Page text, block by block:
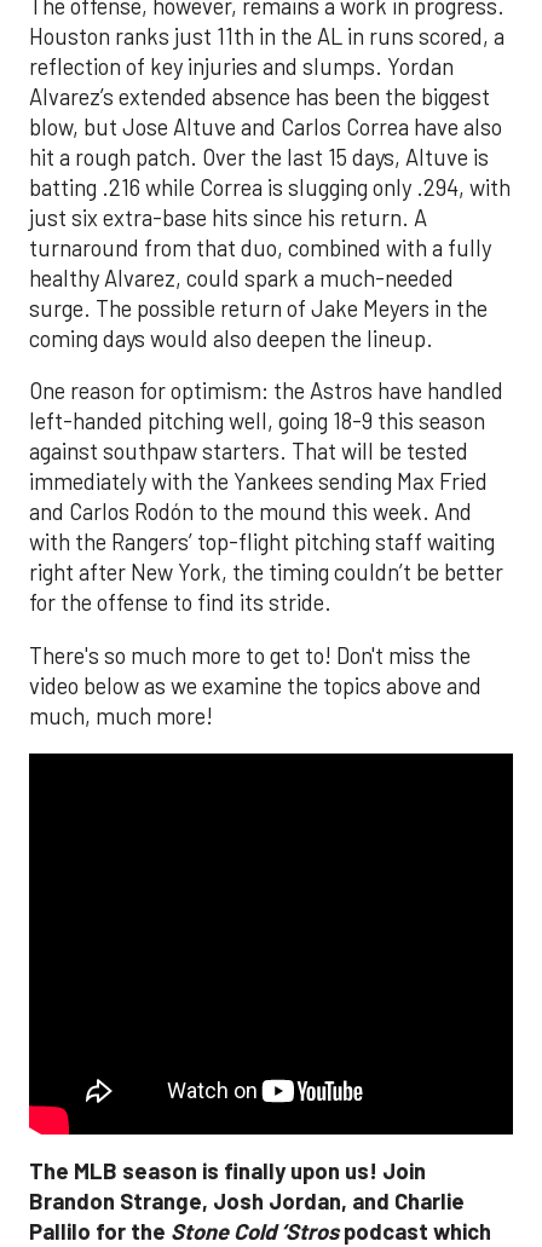
The offense, however, remains a work in progress.
Houston ranks just 11th in the AL in runs scored, a
reflection of key injuries and slumps. Yordan
Alvarez’s extended absence has been the biggest
blow, but Jose Altuve and Carlos Correa have also
hit a rough patch. Over the last 15 days, Altuve is
batting .216 while Correa is slugging only .294, with
just six extra-base hits since his return. A
turnaround from that duo, combined with a fully
healthy Alvarez, could spark a much-needed
surge. The possible return of Jake Meyers in the
coming days would also deepen the lineup.
One reason for optimism: the Astros have handled
left-handed pitching well, going 18-9 this season
against southpaw starters. That will be tested
immediately with the Yankees sending Max Fried
and Carlos Rodón to the mound this week. And
with the Rangers’ top-flight pitching staff waiting
right after New York, the timing couldn’t be better
for the offense to find its stride.
There's so much more to get to! Don't miss the
video below as we examine the topics above and
much, much more!
The MLB season is finally upon us! Join
Brandon Strange, Josh Jordan, and Charlie
Pallilo for the Stone Cold ‘Strospodcast which